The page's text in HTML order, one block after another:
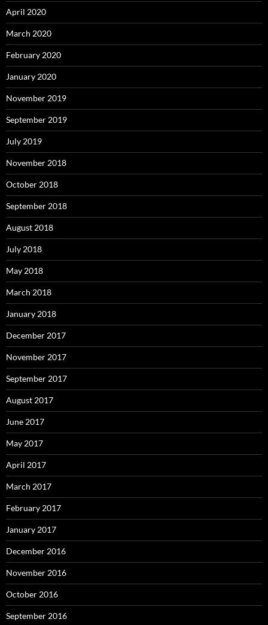
April 2020
March 2020
February 2020
January 2020
November 2019
September 2019
July 2019
November 2018
October 2018
September 2018
August 2018
July 2018
May 2018
March 2018
January 2018
December 2017
November 2017
September 2017
August 2017
June 2017
May 2017
April 2017
March 2017
February 2017
January 2017
December 2016
November 2016
October 2016
September 2016